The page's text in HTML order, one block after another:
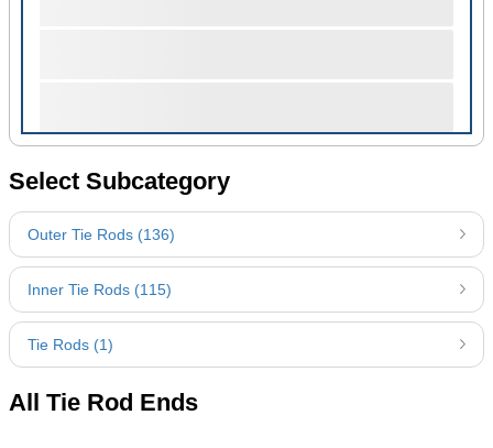
Select Subcategory
Outer Tie Rods (136)
Inner Tie Rods (115)
Tie Rods (1)
All Tie Rod Ends